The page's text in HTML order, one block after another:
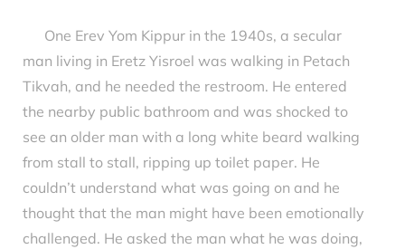
One Erev Yom Kippur in the 1940s, a secular
man living in Eretz Yisroel was walking in Petach
Tikvah, and he needed the restroom. He entered
the nearby public bathroom and was shocked to
see an older man with a long white beard walking
from stall to stall, ripping up toilet paper. He
couldn’t understand what was going on and he
thought that the man might have been emotionally
challenged. He asked the man what he was doing,